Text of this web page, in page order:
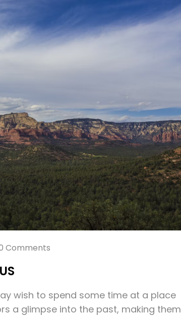
Comments
wish to spend some time at a place
a glimpse into the past, making them